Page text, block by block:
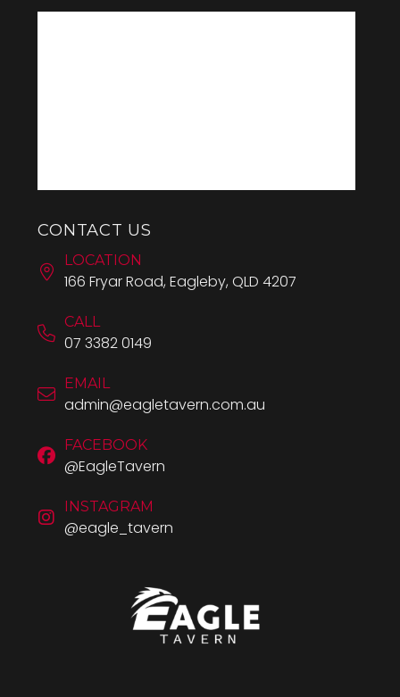
CONTACT US
LOCATION
166 Fryar Road, Eagleby, QLD 4207
CALL
07 3382 0149
EMAIL
admin@eagletavern.com.au
FACEBOOK
@EagleTavern
INSTAGRAM
@eagle_tavern